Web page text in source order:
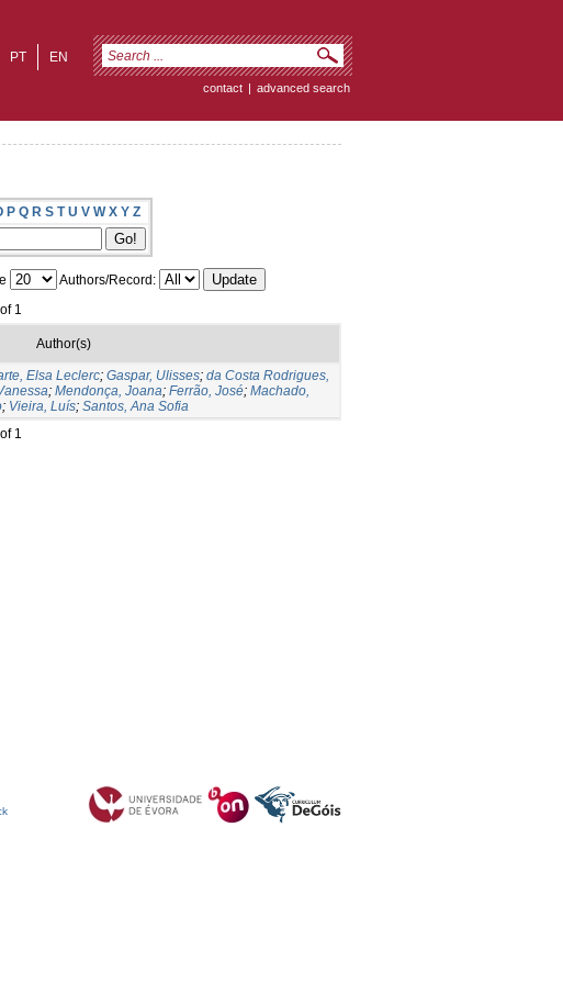
EN
PT
contact | advanced search
P Q R S T U V W X Y Z
Authors/Record:
1
Author(s)
Elsa Leclerc; Gaspar, Ulisses; da Costa Rodrigues,
; Mendonça, Joana; Ferrão, José; Machado,
; Vieira, Luís; Santos, Ana Sofia
1